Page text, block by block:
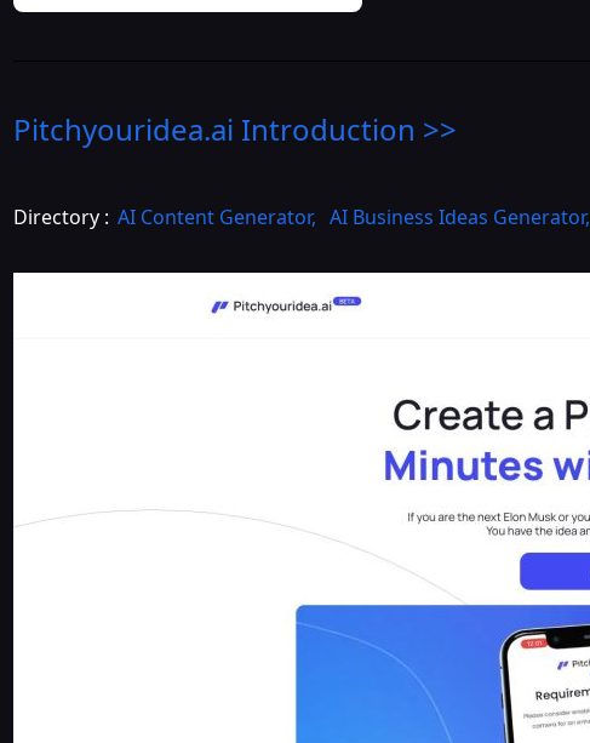
Pitchyouridea.ai Introduction >>
Directory : AI Content Generator, AI Business Ideas Generator,